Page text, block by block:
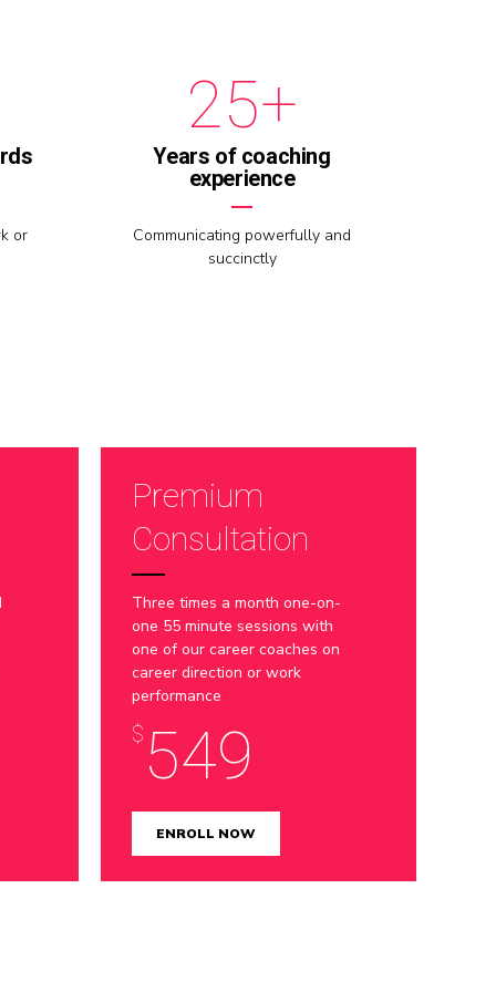
or
2
3
4
7
8
9
0
5
6
7
0
+
Years of coaching
experience
Communicating powerfully and
succinctly
Premium
Consultation
Three times a month one-on-
one 55 minute sessions with
one of our career coaches on
career direction or work
performance
$ 549
ENROLL NOW